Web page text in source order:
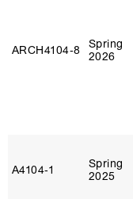
ARCH4104‑8
Spring
2026
A4104‑1
Spring
2025